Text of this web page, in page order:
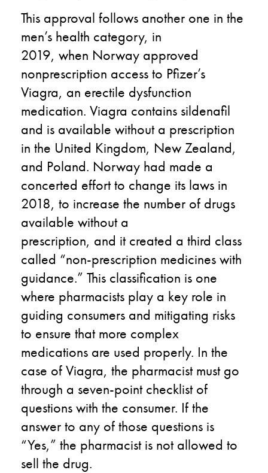
This approval follows another one in the
men’s health category, in
2019, when Norway approved
nonprescription access to Pfizer’s
Viagra, an erectile dysfunction
medication. Viagra contains sildenafil
and is available without a prescription
in the United Kingdom, New Zealand,
and Poland. Norway had made a
concerted effort to change its laws in
2018, to increase the number of drugs
available without a
prescription, and itcreated a third class
called “non-prescription medicines with
guidance.” This classification is one
where pharmacists play a key role in
guiding consumers and mitigating risks
to ensure that more complex
medications are used properly. In the
case of Viagra, the pharmacist must go
through a seven-point checklist of
questions with the consumer. If the
answer to any of those questions is
“Yes,” the pharmacist is notallowed to
sell the drug.